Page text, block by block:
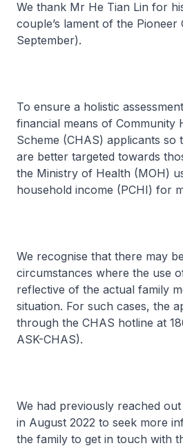
We thank Mr He Tian Lin for
couple’s lament of the Pioneer
September).
To ensure a holistic
financial means of Community
Scheme (CHAS) applicants so
are better targeted towards
the Ministry of Health (MOH)
household income (PCHI) for
We recognise that there may
circumstances where the use
reflective of the actual family
situation. For such cases, the
through the CHAS hotline at
ASK-CHAS).
We had previously reached
in August 2022 to seek more
the family to get in touch with